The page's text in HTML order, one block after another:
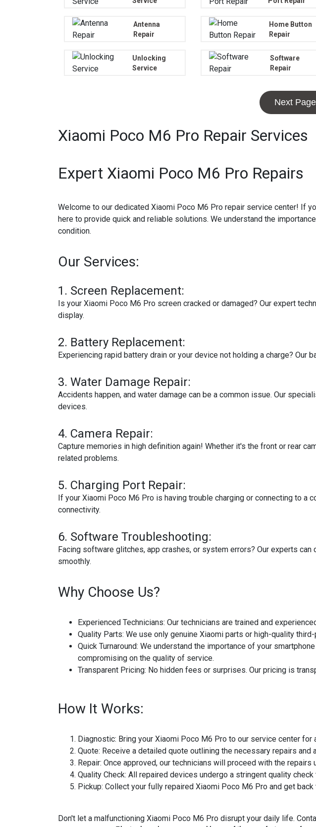
Antenna
Repair
Home Button
Repair
Unlocking
Service
Software
Repair
Next
Xiaomi Poco M6 Pro Repair Services
Expert Xiaomi Poco M6 Pro Repairs
Welcome to our dedicated Xiaomi Poco M6 Pro repair service center! If
here to provide quick and reliable solutions. We understand the
condition.
Our Services:
1. Screen Replacement:
Is your Xiaomi Poco M6 Pro screen cracked or damaged? Our expert
display.
2. Battery Replacement:
Experiencing rapid battery drain or your device not holding a charge?
3. Water Damage Repair:
Accidents happen, and water damage can be a common issue. Our
devices.
4. Camera Repair:
Capture memories in high definition again! Whether it's the front or rear
related problems.
5. Charging Port Repair:
If your Xiaomi Poco M6 Pro is having trouble charging or connecting to a
connectivity.
6. Software Troubleshooting:
Facing software glitches, app crashes, or system errors? Our experts
smoothly.
Why Choose Us?
Experienced Technicians: Our technicians are trained and
Quality Parts: We use only genuine Xiaomi parts or high-quality
Quick Turnaround: We understand the importance of your
compromising on the quality of service.
Transparent Pricing: No hidden fees or surprises. Our pricing is
How It Works:
Diagnostic: Bring your Xiaomi Poco M6 Pro to our service center for
Quote: Receive a detailed quote outlining the necessary repairs and
Repair: Once approved, our technicians will proceed with the repairs
Quality Check: All repaired devices undergo a stringent quality
Pickup: Collect your fully repaired Xiaomi Poco M6 Pro and get
Don't let a malfunctioning Xiaomi Poco M6 Pro disrupt your daily life.